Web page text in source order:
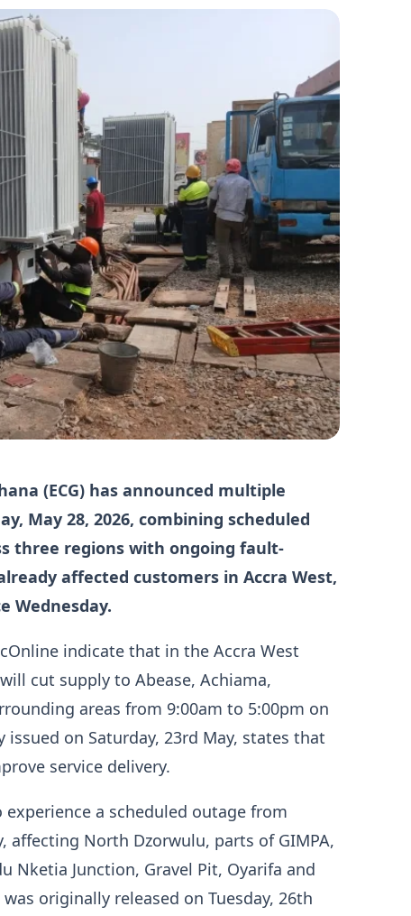
(ECG) has announced multiple
May 28, 2026, combining scheduled
three regions with ongoing fault-
affected customers in Accra West,
Wednesday.
indicate that in the Accra West
cut supply to Abease, Achiama,
areas from 9:00am to 5:00pm on
on Saturday, 23rd May, states that
service delivery.
experience a scheduled outage from
affecting North Dzorwulu, parts of GIMPA,
Nketia Junction, Gravel Pit, Oyarifa and
originally released on Tuesday, 26th